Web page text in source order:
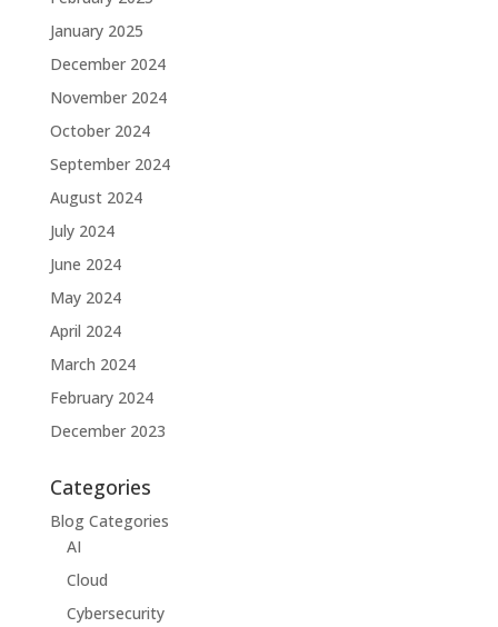
January 2025
December 2024
November 2024
October 2024
September 2024
August 2024
July 2024
June 2024
May 2024
April 2024
March 2024
February 2024
December 2023
Categories
Blog Categories
AI
Cloud
Cybersecurity